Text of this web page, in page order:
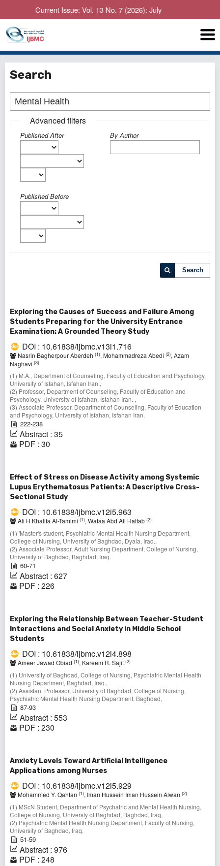
Current Issue: Vol. 13 No. 7 (2026): July
Search
Advanced filters
Published After
Published Before
By Author
Search
Exploring the Causes of Success and Failure Among
Students Preparing for the University Entrance
Examination: A Grounded Theory Study
DOI : 10.61838/ijbmc.v13i1.716
Nasrin Bagherpour Aberdeh (1), Mohammadreza Abedi (2), Azam
Naghavi (3)
(1) M.A., Department of Counseling, Faculty of Education and Psychology,
University of Isfahan, Isfahan Iran.,
(2) Professor, Department of Counseling, Faculty of Education and
Psychology, University of Isfahan, Isfahan Iran. ,
(3) Associate Professor, Department of Counseling, Faculty of Education
and Psychology, University of Isfahan, Isfahan Iran.
222-238
Abstract : 35
PDF : 30
Effect of Stress on Disease Activity among Systemic
Lupus Erythematosus Patients: A Descriptive Cross-
Sectional Study
DOI : 10.61838/ijbmc.v12i5.963
Ali H Khalifa Al-Tamimi (1), Wafaa Abd Ali Hattab (2)
(1) 'Master's student, Psychiatric Mental Health Nursing Department,
College of Nursing, University of Baghdad, Dyala, Iraq.,
(2) Associate Professor, Adult Nursing Department, College of Nursing,
University of Baghdad, Baghdad, Iraq.
60-71
Abstract : 627
PDF : 226
Exploring the Relationship Between Teacher-Student
Interactions and Social Anxiety in Middle School
Students
DOI : 10.61838/ijbmc.v12i4.898
Ameer Jawad Obiad (1), Kareem R. Sajit (2)
(1) University of Baghdad, College of Nursing, Psychiatric Mental Health
Nursing Department, Baghdad, Iraq.,
(2) Assistant Professor, University of Baghdad, College of Nursing,
Psychiatric Mental Health Nursing Department, Baghdad,
87-93
Abstract : 553
PDF : 230
Anxiety Levels Toward Artificial Intelligence
Applications among Nurses
DOI : 10.61838/ijbmc.v12i5.929
Mohammed Y. Qahtan (1), Iman Hussein Iman Hussein Alwan (2)
(1) MScN Student, Department of Psychatric and Mental Health Nursing,
College of Nursing, Universty of Baghdad, Baghdad, Iraq,
(2) Psychiatric Mental Health Nursing Department, Faculty of Nursing,
University of Baghdad, Iraq.
51-59
Abstract : 976
PDF : 248